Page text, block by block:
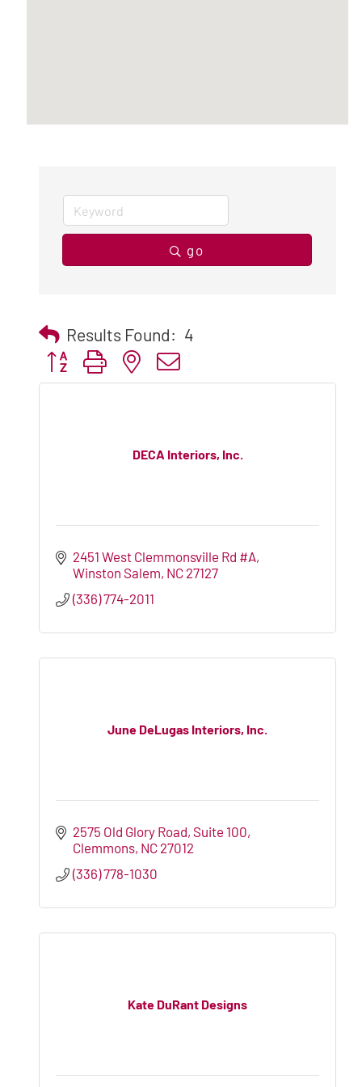
go
Results Found: 4
Button group with nested dropdown
DECA Interiors, Inc.
2451 West Clemmonsville Rd #A
Winston Salem NC 27127
(336) 774-2011
June DeLugas Interiors, Inc.
2575 Old Glory Road, Suite 100
Clemmons NC 27012
(336) 778-1030
Kate DuRant Designs